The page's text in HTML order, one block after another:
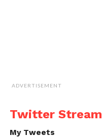
ADVERTISEMENT
Twitter Stream
My Tweets